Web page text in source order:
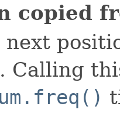
copied
next
Calling